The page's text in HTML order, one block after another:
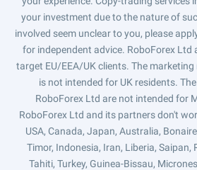
your investment due to the nature of
involved seem unclear to you, please
for independent advice. RoboForex Ltd
target EU/EEA/UK clients. The
is not intended for UK residents.
RoboForex Ltd are not intended for
RoboForex Ltd and its partners don't
USA, Canada, Japan, Australia,
Timor, Indonesia, Iran, Liberia, Saipan,
Tahiti, Turkey, Guinea-Bissau,